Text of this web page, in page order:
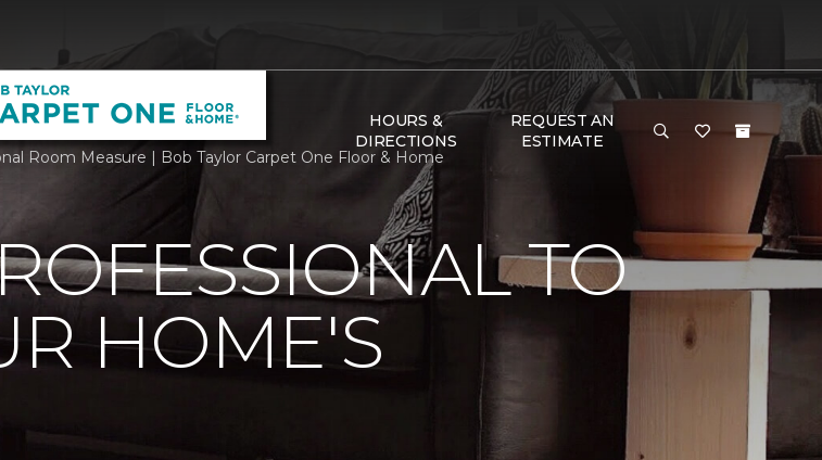
HOURS &
DIRECTIONS
REQUEST AN
ESTIMATE
Room Measure | Bob Taylor Carpet One Floor & Home
TO
HOME'S